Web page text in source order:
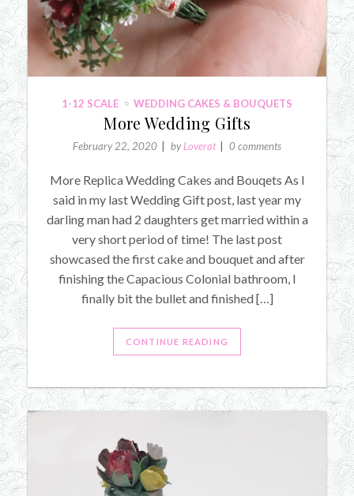
1-12 SCALE WEDDING CAKES & BOUQUETS
More Wedding Gifts
February 22, 2020 byLoverat 0 comments
More Replica Wedding Cakes and Bouqets As I
said in my last Wedding Gift post, last year my
darling man had 2 daughters get married within a
very short period of time! The last post
showcased the first cake and bouquet and after
finishing the Capacious Colonial bathroom, I
finally bit the bullet and finished […]
CONTINUE READING